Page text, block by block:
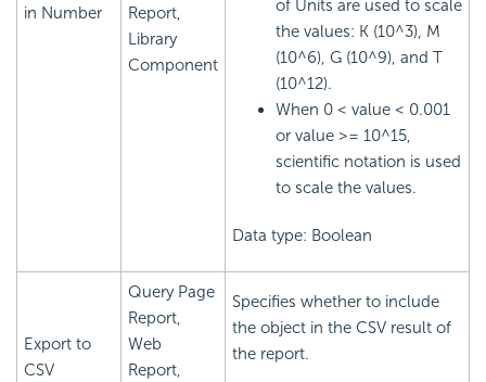
in Number
Report,
Library
Component
of Units are used to scale
the values: K (10^3), M
(10^6), G (10^9), and T
(10^12).
When 0 < value < 0.001
or value >= 10^15,
scientific notation is used
to scale the values.
Data type: Boolean
Export to
CSV
Query Page
Report,
Web
Report,
Specifies whether to include
the object in the CSV result of
the report.